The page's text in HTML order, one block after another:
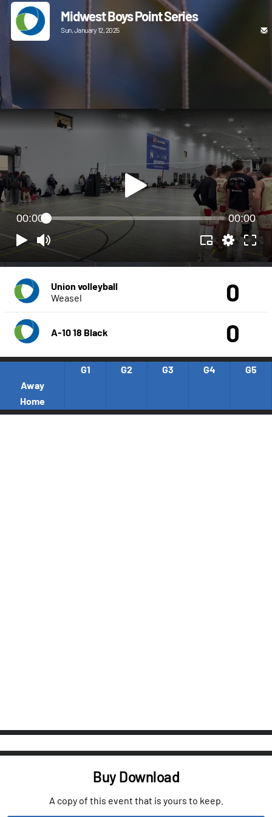
Midwest Boys Point Series
Sun, January 12, 2025
00:00 00:00
Union volleyball
Weasel
0
A-10 18 Black 0
G1 G2 G3 G4
G5
Away
Home
Buy Download
A copy of this event that is yours to keep.